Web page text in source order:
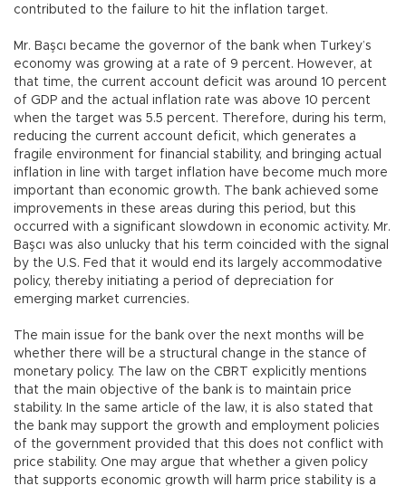
contributed to the failure to hit the inflation target.
Mr. Başcı became the governor of the bank when Turkey’s
economy was growing at a rate of 9 percent. However, at
that time, the current account deficit was around 10 percent
of GDP and the actual inflation rate was above 10 percent
when the target was 5.5 percent. Therefore, during his term,
reducing the current account deficit, which generates a
fragile environment for financial stability, and bringing actual
inflation in line with target inflation have become much more
important than economic growth. The bank achieved some
improvements in these areas during this period, but this
occurred with a significant slowdown in economic activity. Mr.
Başcı was also unlucky that his term coincided with the signal
by the U.S. Fed that it would end its largely accommodative
policy, thereby initiating a period of depreciation for
emerging market currencies.
The main issue for the bank over the next months will be
whether there will be a structural change in the stance of
monetary policy. The law on the CBRT explicitly mentions
that the main objective of the bank is to maintain price
stability. In the same article of the law, it is also stated that
the bank may support the growth and employment policies
of the government provided that this does not conflict with
price stability. One may argue that whether a given policy
that supports economic growth will harm price stability is a